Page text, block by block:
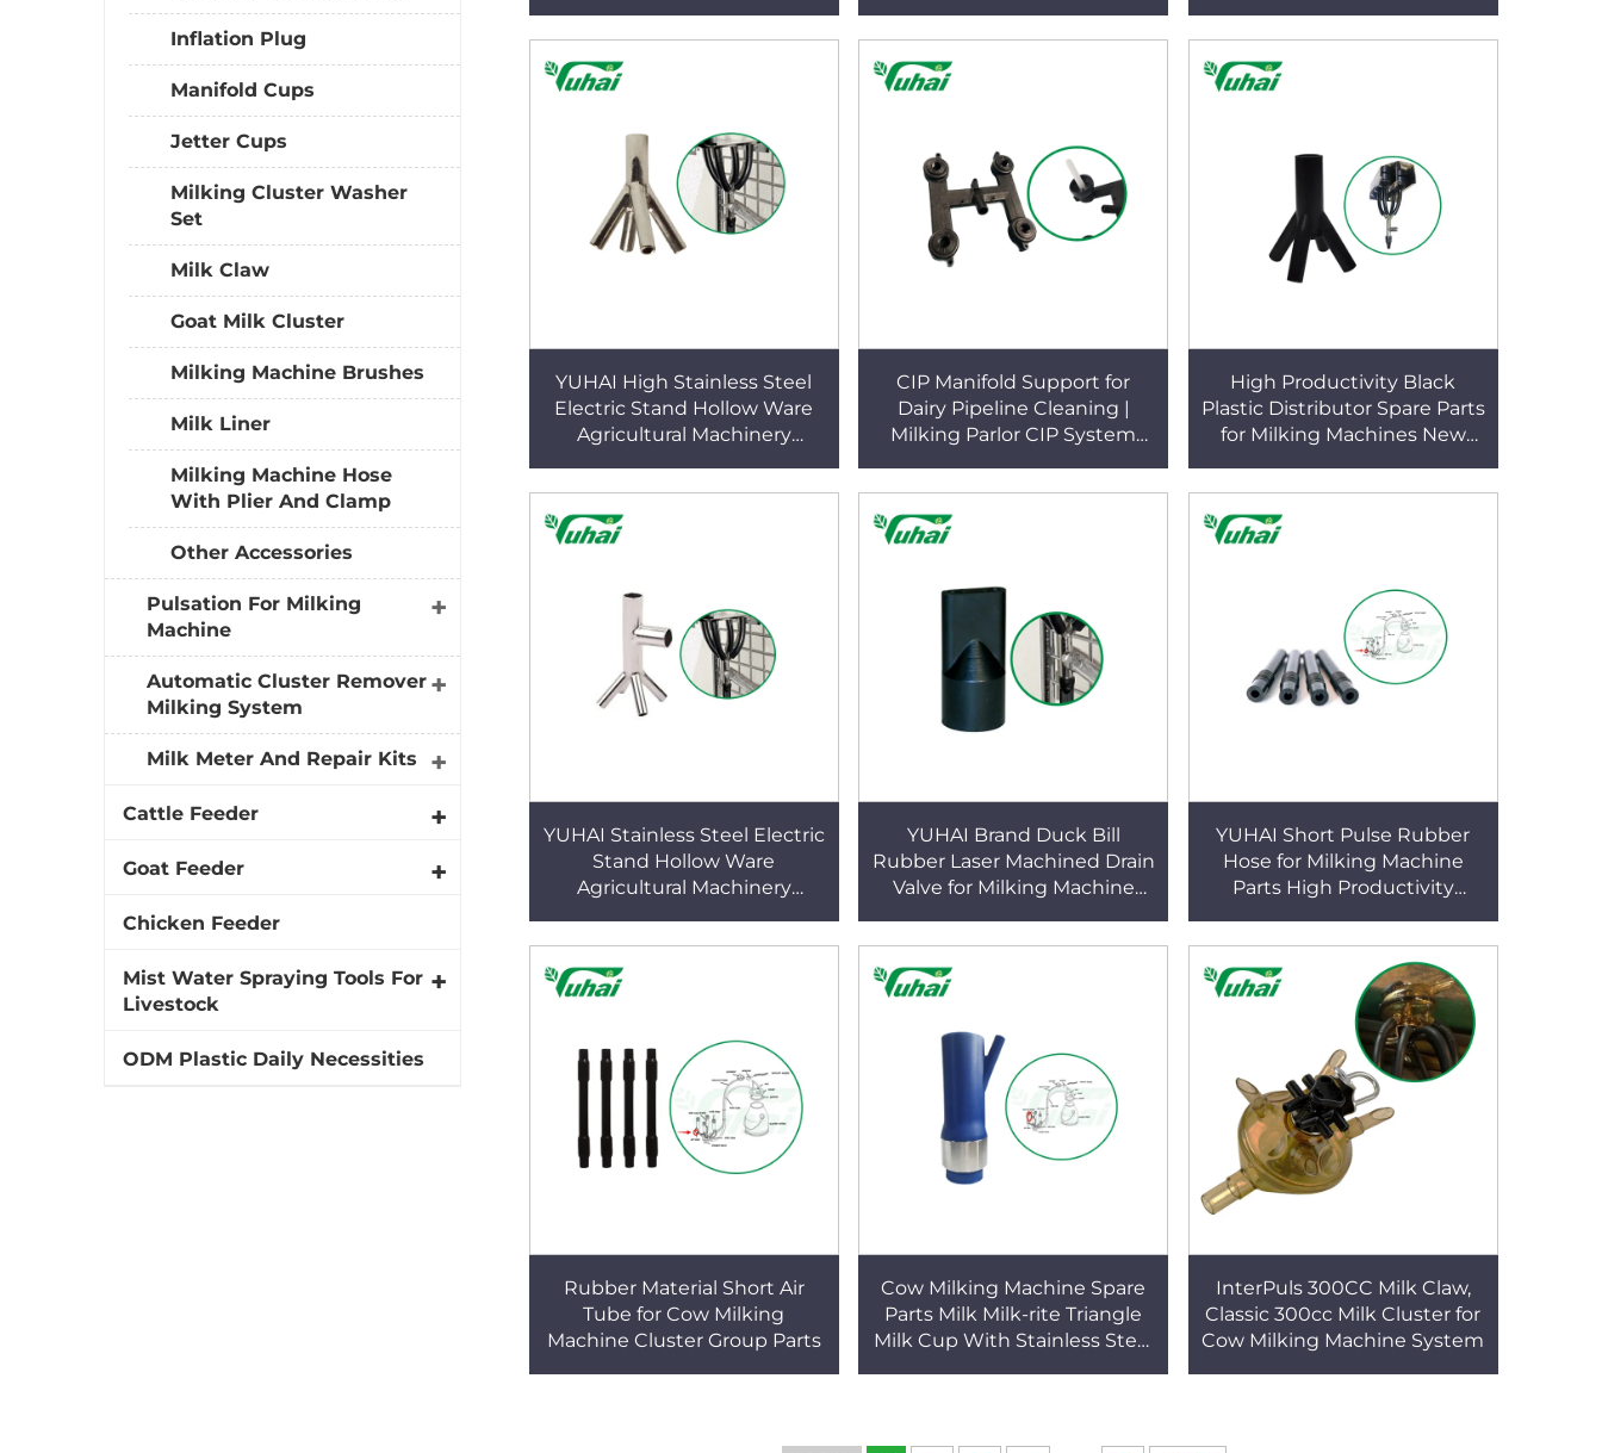
Inflation Plug
Manifold Cups
Jetter Cups
Milking Cluster Washer
Set
Milk Claw
Goat Milk Cluster
Milking Machine Brushes
Milk Liner
Milking Machine Hose
With Plier And Clamp
Other Accessories
Pulsation For Milking
Machine
Automatic Cluster Remover
Milking System
Milk Meter And Repair Kits
Cattle Feeder
Goat Feeder
Chicken Feeder
Mist Water Spraying Tools For
Livestock
ODM Plastic Daily Necessities
Cow
YUHAI High Stainless Steel
Electric Stand Hollow Ware
Agricultural Machinery
System Milking Machine
CIP Manifold Support for
Dairy Pipeline Cleaning |
Milking Parlor CIP System
Resistant CIP Bracket
High Productivity Black
Plastic Distributor Spare Parts
for Milking Machines New
YUHAI Stainless Steel Electric
Stand Hollow Ware
Agricultural Machinery
System OEM Milking Machine
YUHAI Brand Duck Bill
Rubber Laser Machined Drain
Valve for Milking Machine
YUHAI Short Pulse Rubber
Hose for Milking Machine
Parts High Productivity
Rubber Material Short Air
Tube for Cow Milking
Machine Cluster Group Parts
Cow Milking Machine Spare
Parts Milk Milk-rite Triangle
Milk Cup With Stainless Steel
InterPuls 300CC Milk Claw,
Classic 300cc Milk Cluster for
Cow Milking Machine System